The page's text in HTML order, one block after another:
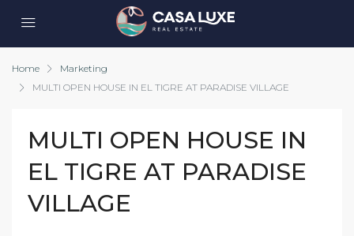
Home
Marketing
MULTI OPEN HOUSE IN EL TIGRE AT PARADISE VILLAGE
MULTI OPEN HOUSE IN
EL TIGRE AT PARADISE
VILLAGE